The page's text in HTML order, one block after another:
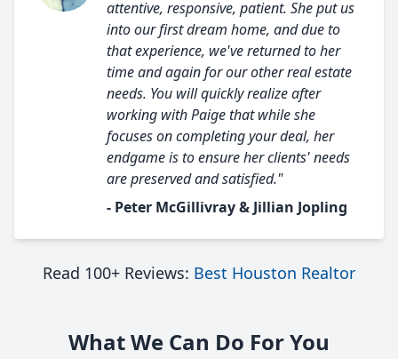
attentive, responsive, patient. She put us
into our first dream home, and due to
that experience, we've returned to her
time and again for our other real estate
needs. You will quickly realize after
working with Paige that while she
focuses on completing your deal, her
endgame is to ensure her clients' needs
are preserved and satisfied."
- Peter McGillivray & Jillian Jopling
Read 100+ Reviews: Best Houston Realtor
What We Can Do For You